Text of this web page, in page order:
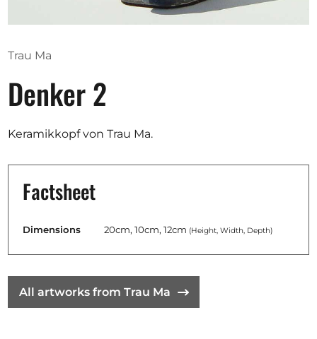
Become a member
About us
Donate
Help
Trau Ma
Denker 2
Keramikkopf von Trau Ma.
Factsheet
Dimensions 20cm, 10cm, 12cm (Height, Width, Depth)
All artworks from Trau Ma